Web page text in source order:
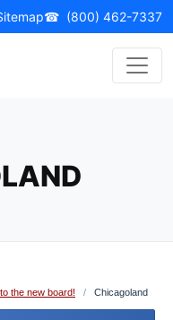
☎ (800) 462-7337
the new board! / Chicagoland